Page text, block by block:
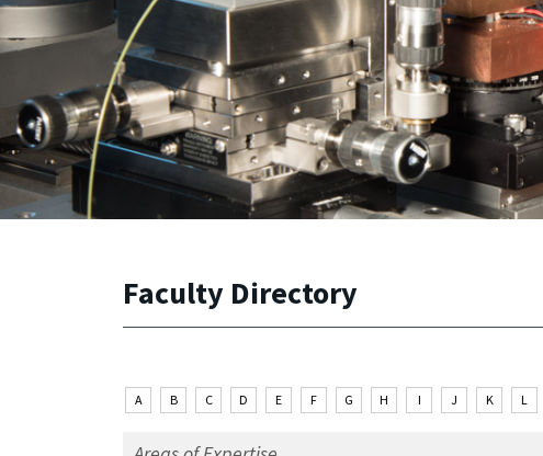
Faculty Directory
A B C D E F G H I J K L